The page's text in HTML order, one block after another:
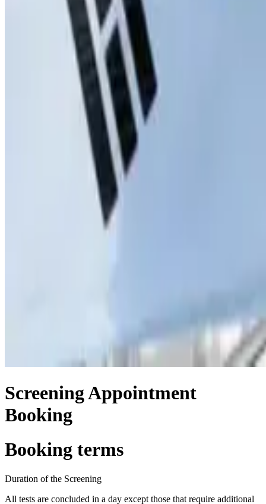
Screening Appointment
Booking
Booking terms
Duration of the Screening
All tests are concluded in a day except those that require additional